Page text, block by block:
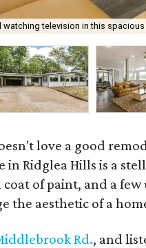
watching television in this
love a good
in Ridglea Hills is a
coat of paint, and a
the aesthetic of a
Rd., and